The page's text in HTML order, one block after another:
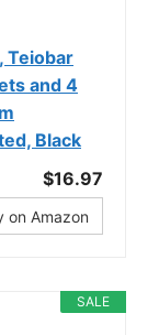
Teiobar
and 4
Black
$16.97
on Amazon
SALE